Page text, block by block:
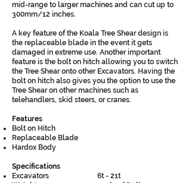
mid-range to larger machines and can cut up to
300mm/12 inches.
A key feature of the Koala Tree Shear design is
the replaceable blade in the event it gets
damaged in extreme use. Another important
feature is the bolt on hitch allowing you to switch
the Tree Shear onto other Excavators. Having the
bolt on hitch also gives you the option to use the
Tree Shear on other machines such as
telehandlers, skid steers, or cranes.
Features
Bolt on Hitch
Replaceable Blade
Hardox Body
Specifications
Excavators 6t - 21t